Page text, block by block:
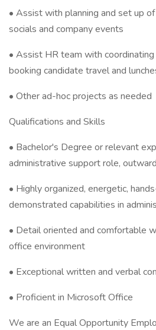
• Assist with planning and set up
socials and company events
• Assist HR team with
booking candidate travel and
• Other ad-hoc projects as needed
Qualifications and Skills
• Bachelor's Degree or relevant
administrative support role,
• Highly organized, energetic,
demonstrated capabilities in
• Detail oriented and comfortable
office environment
• Exceptional written and verbal
• Proficient in Microsoft Office
We are an Equal Opportunity